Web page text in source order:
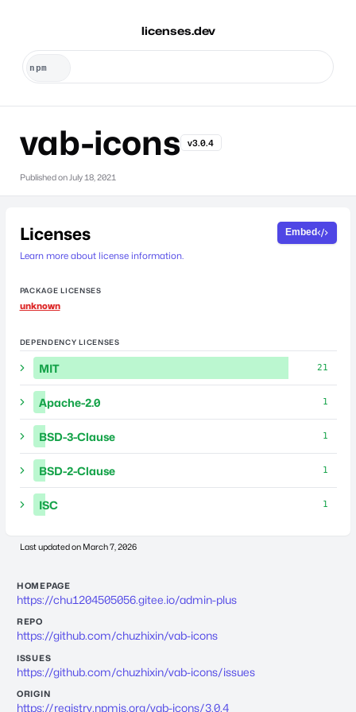
licenses.dev
vab-icons v3.0.4
Published on July 18, 2021
Licenses
Learn more about license information.
Embed
PACKAGE LICENSES
unknown
DEPENDENCY LICENSES
MIT 21
Apache-2.0 1
BSD-3-Clause 1
BSD-2-Clause 1
ISC 1
Last updated on March 7, 2026
HOMEPAGE
https://chu1204505056.gitee.io/admin-plus
REPO
https://github.com/chuzhixin/vab-icons
ISSUES
https://github.com/chuzhixin/vab-icons/issues
ORIGIN
https://registry.npmjs.org/vab-icons/3.0.4